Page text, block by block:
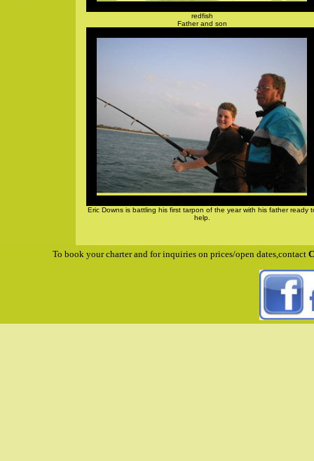
redfish
Father and son
Eric Downs is battling his first tarpon of the year with his father ready
help.
To book your charter and for inquiries on prices/open dates,contact